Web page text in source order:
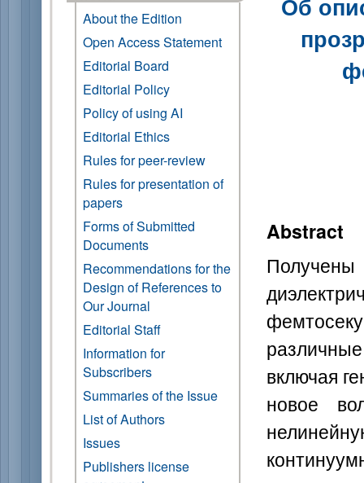
About the Edition
Open Access Statement
Editorial Board
Editorial Policy
Policy of using AI
Editorial Ethics
Rules for peer-review
Rules for presentation of
papers
Forms of Submitted
Documents
Recommendations for the
Design of References to
Our Journal
Editorial Staff
Information for
Subscribers
Summaries of the Issue
List of Authors
Issues
Publishers license
Abstract
включая
новое